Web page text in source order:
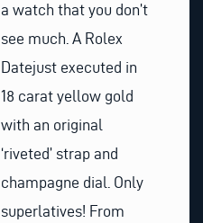
a watch that you don’t
see much. A Rolex
Datejust executed in
18 carat yellow gold
with an original
‘riveted’ strap and
champagne dial. Only
superlatives! From